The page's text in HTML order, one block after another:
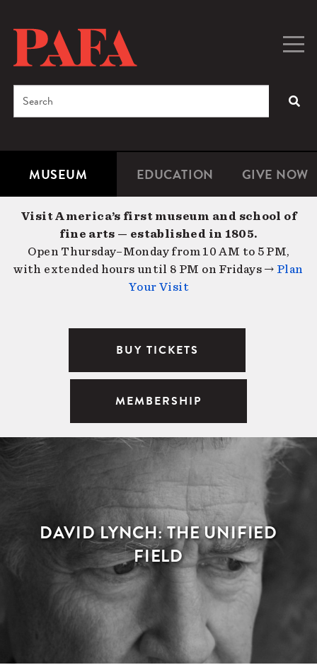
content
Microsite
Navigation
MUSEUM EDUCATION GIVE NOW
Search
Visit America’s first museum and school of
fine arts — established in 1805.
Open Thursday–Monday from 10 AM to 5 PM,
with extended hours until 8 PM on Fridays → Plan
Your Visit
BUY TICKETS
MEMBERSHIP
DAVID LYNCH: THE UNIFIED
FIELD